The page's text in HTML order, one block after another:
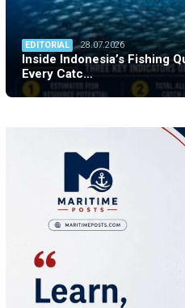
EDITORIAL 28.07.2026
Inside Indonesia’s Fishing
Every Catc…